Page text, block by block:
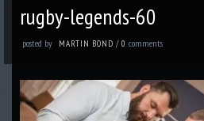
rugby-legends-60
posted by MARTIN BOND /0comments